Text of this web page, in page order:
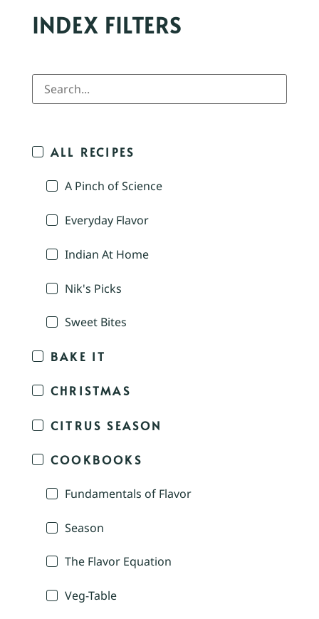
INDEX FILTERS
ALL RECIPES
A Pinch of Science
Everyday Flavor
Indian At Home
Nik's Picks
Sweet Bites
BAKE IT
CHRISTMAS
CITRUS SEASON
COOKBOOKS
Fundamentals of Flavor
Season
The Flavor Equation
Veg-Table